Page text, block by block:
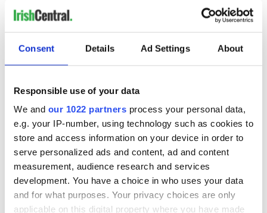
Consent Details Ad Settings About
Responsible use of your data
We and our 1022 partners process your personal data,
e.g. your IP-number, using technology such as cookies to
store and access information on your device in order to
serve personalized ads and content, ad and content
measurement, audience research and services
development. You have a choice in who uses your data
and for what purposes. Your privacy choices are only
applicable on this digital property where you have made
Knitting
is a tactile, meditative activity and one that is rooted
in tradition. On a guided Knitting Tour in Ireland, you get the
chance to learn from master knitters in workshops, visit local
wool and yarn outlets, enjoy craft demonstrations and tour
some of the island’s most stunning landscapes and historic
attractions. The experience combines hands-on textile
as simply sharing the joy of knitting with your group.
Immerse yourself in forest bathing